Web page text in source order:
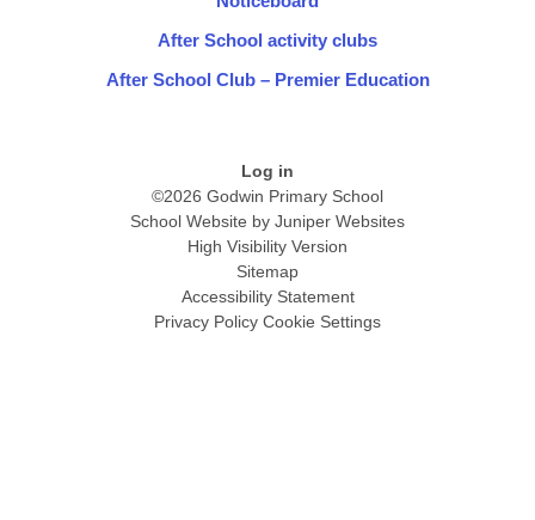
After School activity clubs
After School Club – Premier Education
Log in
©2026 Godwin Primary School
School Website by Juniper Websites
High Visibility Version
Sitemap
Accessibility Statement
Privacy Policy Cookie Settings